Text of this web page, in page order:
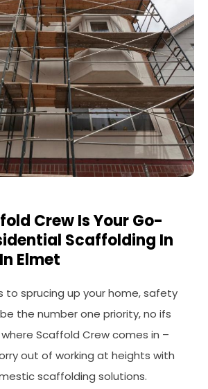
Crew Is Your Go-
Scaffolding In
Elmet
to sprucing up your home, safety
the number one priority, no ifs
Scaffold Crew comes in –
out of working at heights with
scaffolding solutions.